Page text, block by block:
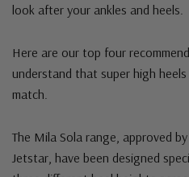
look after your ankles and heels.
Here are our top four
understand that super high
match.
The Mila Sola range, approved
Jetstar, have been designed